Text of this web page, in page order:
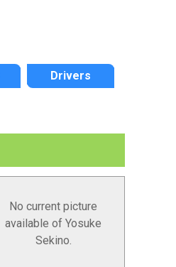
Drivers
No current picture
available of Yosuke
Sekino.